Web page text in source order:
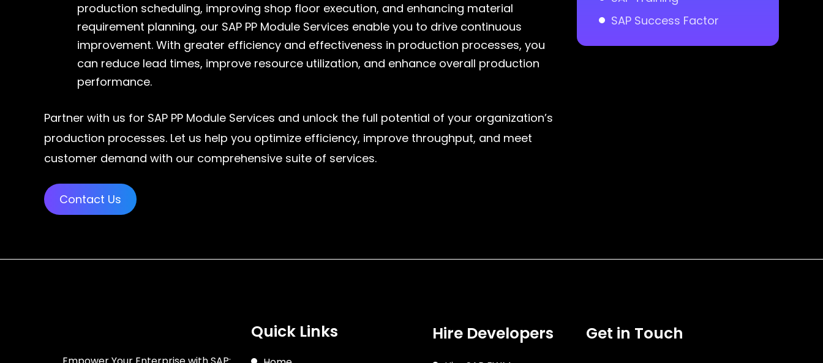
production scheduling, improving shop floor execution, and enhancing material
requirement planning, our SAP PP Module Services enable you to drive continuous
improvement. With greater efficiency and effectiveness in production processes, you
can reduce lead times, improve resource utilization, and enhance overall production
performance.
Partner with us for SAP PP Module Services and unlock the full potential of your organization’s
production processes. Let us help you optimize efficiency, improve throughput, and meet
customer demand with our comprehensive suite of services.
Contact Us
SAP Success Factor
Quick Links Hire Developers Get in Touch